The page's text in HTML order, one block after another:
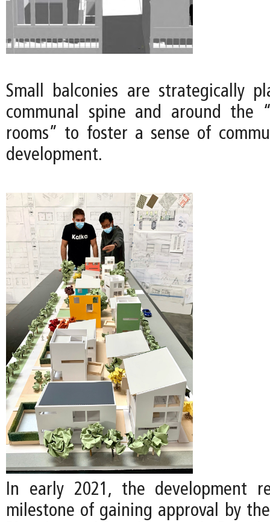
Small balconies are strategically
communal spine and around the
rooms” to foster a sense of
development.
In early 2021, the development
milestone of gaining approval by